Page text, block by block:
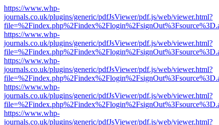
https://www.whp-
journals.co.uk/plugins/generic/pdfJsViewer/pdf.js/web/viewer.html?
https://www.whp-
journals.co.uk/plugins/generic/pdfJsViewer/pdf.js/web/viewer.html?
https://www.whp-
journals.co.uk/plugins/generic/pdfJsViewer/pdf.js/web/viewer.html?
https://www.whp-
journals.co.uk/plugins/generic/pdfJsViewer/pdf.js/web/viewer.html?
https://www.whp-
journals.co.uk/plugins/generic/pdfJsViewer/pdf.js/web/viewer.html?